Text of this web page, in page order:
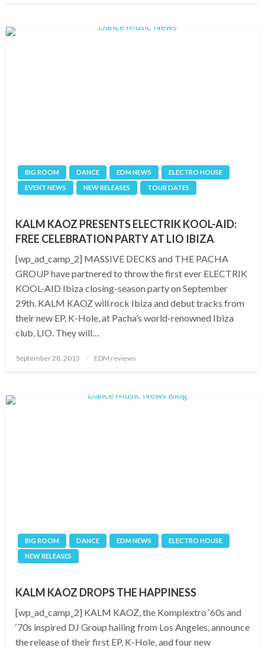
BIG ROOM DANCE EDM NEWS
ELECTRO HOUSE
EVENT NEWS
NEW RELEASES TOUR DATES
KALM KAOZ PRESENTS ELECTRIK KOOL-AID:
FREE CELEBRATION PARTY AT LIO IBIZA
[wp_ad_camp_2] MASSIVE DECKS and THE PACHA
GROUP have partnered to throw the first ever ELECTRIK
KOOL-AID Ibiza closing-season party on September
29th. KALM KAOZ will rock Ibiza and debut tracks from
their new EP, K-Hole, at Pacha’s world-renowned Ibiza
club, LIO. They will…
Posted
September 28, 2013 EDM reviews
BIG ROOM DANCE EDM NEWS
ELECTRO HOUSE
NEW RELEASES
KALM KAOZ DROPS THE HAPPINESS
[wp_ad_camp_2] KALM KAOZ, the Komplextro ‘60s and
‘70s inspired DJ Group hailing from Los Angeles, announce
the release of their first EP, K-Hole, and four new